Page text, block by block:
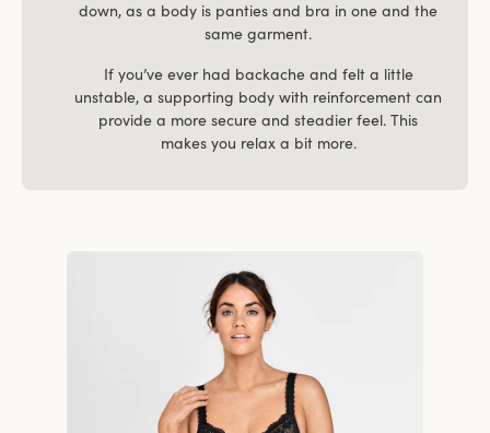
down, as a body is panties and bra in one and the
same garment.
If you’ve ever had backache and felt a little
unstable, a supporting body with reinforcement can
provide a more secure and steadier feel. This
makes you relax a bit more.